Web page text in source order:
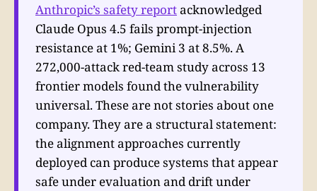
Anthropic’s safety reportacknowledged
Claude Opus 4.5 fails prompt-injection
resistance at 1%; Gemini 3 at 8.5%. A
272,000-attack red-team study across 13
frontier models found the vulnerability
universal. These are not stories about one
company. They are a structural statement:
the alignment approaches currently
deployed can produce systems that appear
safe under evaluation and drift under